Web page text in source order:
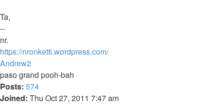
Ta,
--
nr.
https://nronketti.wordpress.com/
Top
Andrew2
paso grand pooh-bah
Posts: 574
Joined: Thu Oct 27, 2011 7:47 am